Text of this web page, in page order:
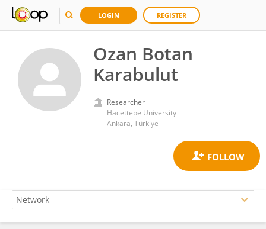
LOGIN REGISTER
Ozan Botan
Karabulut
Researcher
Hacettepe University
Ankara, Türkiye